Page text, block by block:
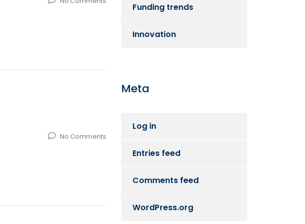
No Comments
Funding trends
Innovation
Meta
Log in
Entries feed
Comments feed
WordPress.org